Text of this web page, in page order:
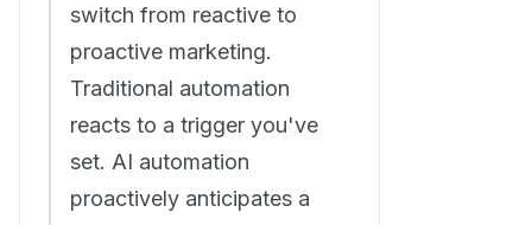
switch from reactive to
proactive marketing.
Traditional automation
reacts to a trigger you've
set. AI automation
proactively anticipates a